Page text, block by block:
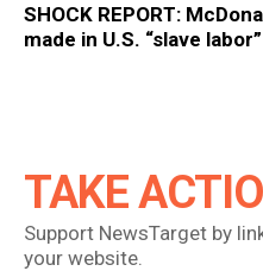
SHOCK REPORT:
made in U.S. “slave
TAKE
Support NewsTarget by
your website.